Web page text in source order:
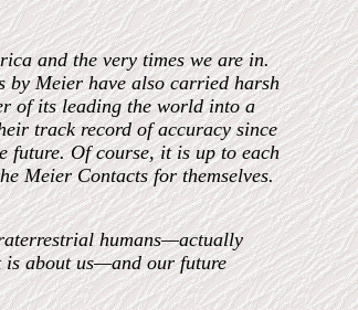
and the very times we are in.
by Meier have also carried harsh
of its leading the world into a
track record of accuracy since
future. Of course, it is up to each
Meier Contacts for themselves.
humans—actually
is about us—and our future